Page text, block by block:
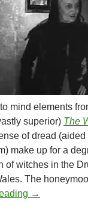
mind elements
superior) The
of dread
make up for a
of witches in the
The
BORIS
→